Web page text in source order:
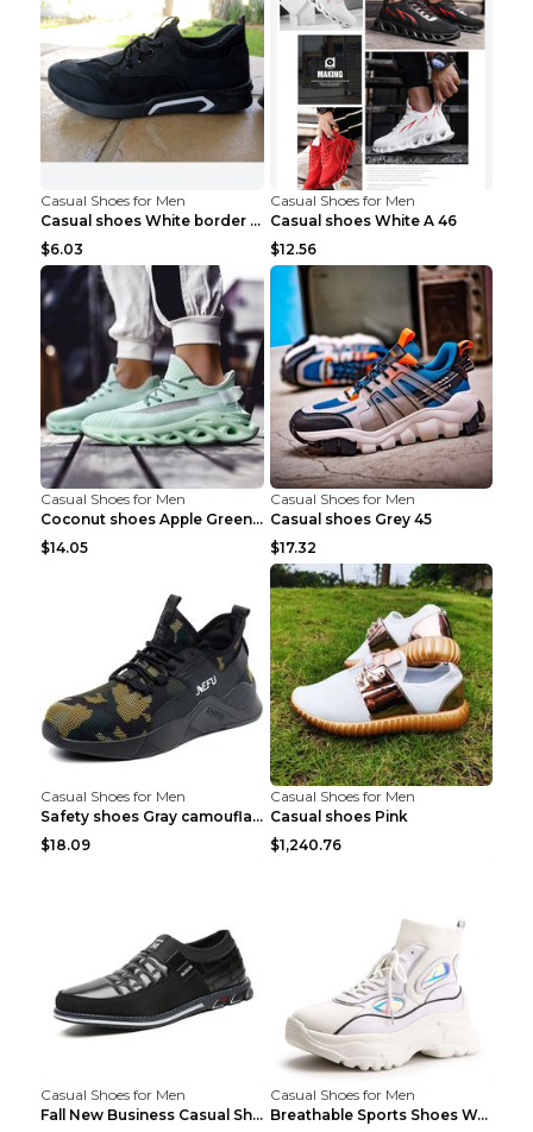
Casual Shoes for Men
Casual shoes White border 44
$6.03
Casual Shoes for Men
Casual shoes White A 46
$12.56
Casual Shoes for Men
Coconut shoes Apple Green 36
$14.05
Casual Shoes for Men
Casual shoes Grey 45
$17.32
Casual Shoes for Men
Safety shoes Gray camouflage 36
$18.09
Casual Shoes for Men
Casual shoes Pink
$1,240.76
Casual Shoes for Men
Fall New Business Casual Shoes Men's Leather Shoes...
Casual Shoes for Men
Breathable Sports Shoes Women's Casual High Temper...